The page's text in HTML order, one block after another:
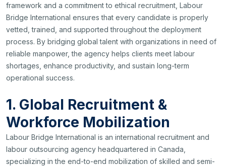
framework and a commitment to ethical recruitment, Labour
Bridge International ensures that every candidate is properly
vetted, trained, and supported throughout the deployment
process. By bridging global talent with organizations in need of
reliable manpower, the agency helps clients meet labour
shortages, enhance productivity, and sustain long-term
operational success.
1. Global Recruitment &
Workforce Mobilization
Labour Bridge International is an international recruitment and
labour outsourcing agency headquartered in Canada,
specializing in the end-to-end mobilization of skilled and semi-